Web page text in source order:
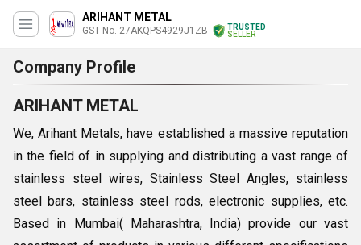
ARIHANT METAL
GST No. 27AKQPS4929J1ZB
TRUSTED
SELLER
Company Profile
ARIHANT METAL
We, Arihant Metals, have established a massive reputation
in the field of in supplying and distributing a vast range of
stainless steel wires, Stainless Steel Angles, stainless
steel bars, stainless steel rods, electronic supplies, etc.
Based in Mumbai( Maharashtra, India) provide our vast